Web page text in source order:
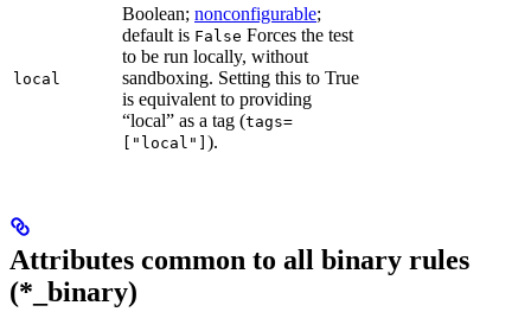
local
Boolean; nonconfigurable;
default is False Forces the test
to be run locally, without
sandboxing. Setting this to True
is equivalent to providing
“local” as a tag (tags=
["local"] ).
Attributes common to all binary rules
(*_binary)